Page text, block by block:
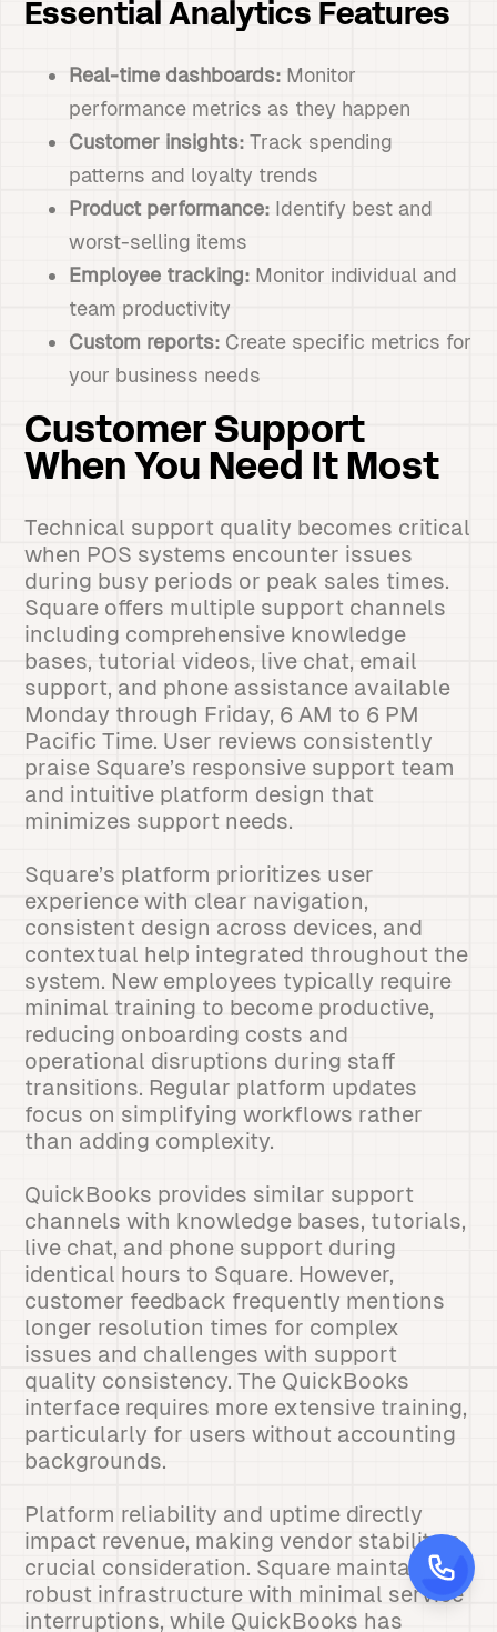
Essential Analytics Features
Real-time dashboards: Monitor
performance metrics as they happen
Customer insights: Track spending
patterns and loyalty trends
Product performance: Identify best and
worst-selling items
Employee tracking: Monitor individual and
team productivity
Custom reports: Create specific metrics for
your business needs
Customer Support
When You Need It Most
Technical support quality becomes critical
when POS systems encounter issues
during busy periods or peak sales times.
Square offers multiple support channels
including comprehensive knowledge
bases, tutorial videos, live chat, email
support, and phone assistance available
Monday through Friday, 6 AM to 6 PM
Pacific Time. User reviews consistently
praise Square’s responsive support team
and intuitive platform design that
minimizes support needs.
Square’s platform prioritizes user
experience with clear navigation,
consistent design across devices, and
contextual help integrated throughout the
system. New employees typically require
minimal training to become productive,
reducing onboarding costs and
operational disruptions during staff
transitions. Regular platform updates
focus on simplifying workflows rather
than adding complexity.
QuickBooks provides similar support
channels with knowledge bases, tutorials,
live chat, and phone support during
identical hours to Square. However,
customer feedback frequently mentions
longer resolution times for complex
issues and challenges with support
quality consistency. The QuickBooks
interface requires more extensive training,
particularly for users without accounting
backgrounds.
Platform reliability and uptime directly
impact revenue, making vendor stability a
crucial consideration. Square maintains
robust infrastructure with minimal service
interruptions, while QuickBooks has